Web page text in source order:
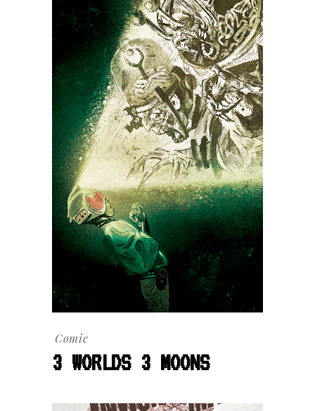
Comic
3 WORLDS 3 MOONS